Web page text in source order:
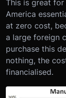
This is great for
America
at zero cost,
a large foreign
purchase this
nothing, the
financialised.